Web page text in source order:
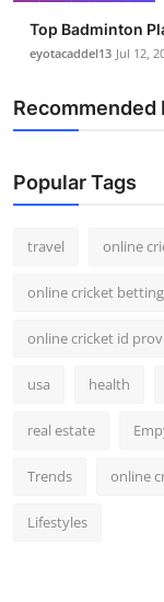
Top Badminton
eyotacaddel13 Jul 12,
Recommended
Popular Tags
travel online
online cricket
online cricket id
usa health
real estate
Trends online
Lifestyles